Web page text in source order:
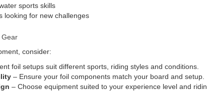
sports skills
looking for new challenges
consider:
foil setups suit different sports, riding styles and conditions.
– Ensure your foil components match your board and setup.
– Choose equipment suited to your experience level and